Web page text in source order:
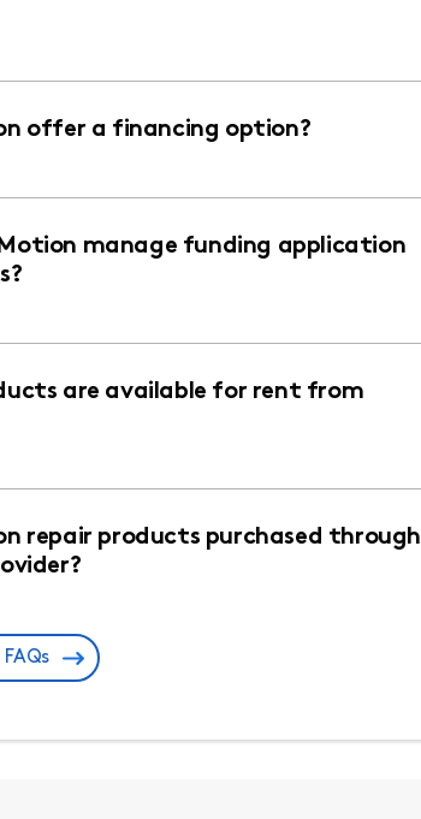
offer a financing option?
manage funding application
are available for rent from
repair products purchased through